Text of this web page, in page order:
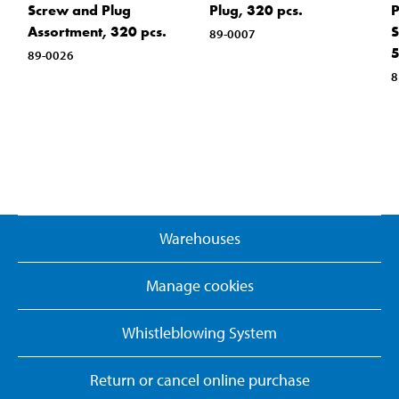
Screw and Plug
Assortment, 320 pcs.
89-0026
Plug, 320 pcs.
89-0007
Warehouses
Manage cookies
Whistleblowing System
Return or cancel online purchase